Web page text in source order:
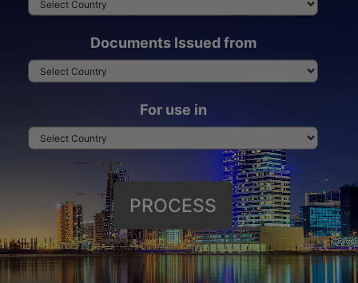
Documents Issued from
For use in
PROCESS